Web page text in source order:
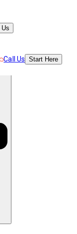
Call Us Start Here